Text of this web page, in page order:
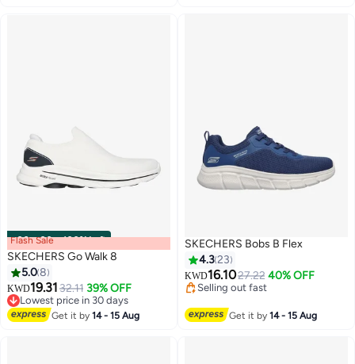
00m:00s·100% Left
Flash Sale
SKECHERS Go Walk 8
5.08
KWD19.31 32.11 39% OFF
#9 in Loafers & Moccasins
Lowest price in 30 days
#9 in Loafers & Moccasins
Get it by14 - 15 Aug
4
SKECHERS Bobs B Flex
4.323
KWD16.1027.22 40% OFF
Selling out fast
Get it by14 - 15 Aug